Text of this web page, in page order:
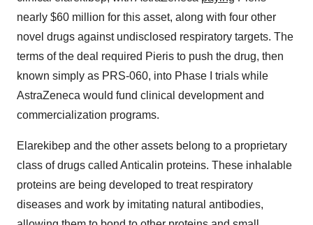
nearly $60 million for this asset, along with four other
novel drugs against undisclosed respiratory targets. The
terms of the deal required Pieris to push the drug, then
known simply as PRS-060, into Phase I trials while
AstraZeneca would fund clinical development and
commercialization programs.
Elarekibep and the other assets belong to a proprietary
class of drugs called Anticalin proteins. These inhalable
proteins are being developed to treat respiratory
diseases and work by imitating natural antibodies,